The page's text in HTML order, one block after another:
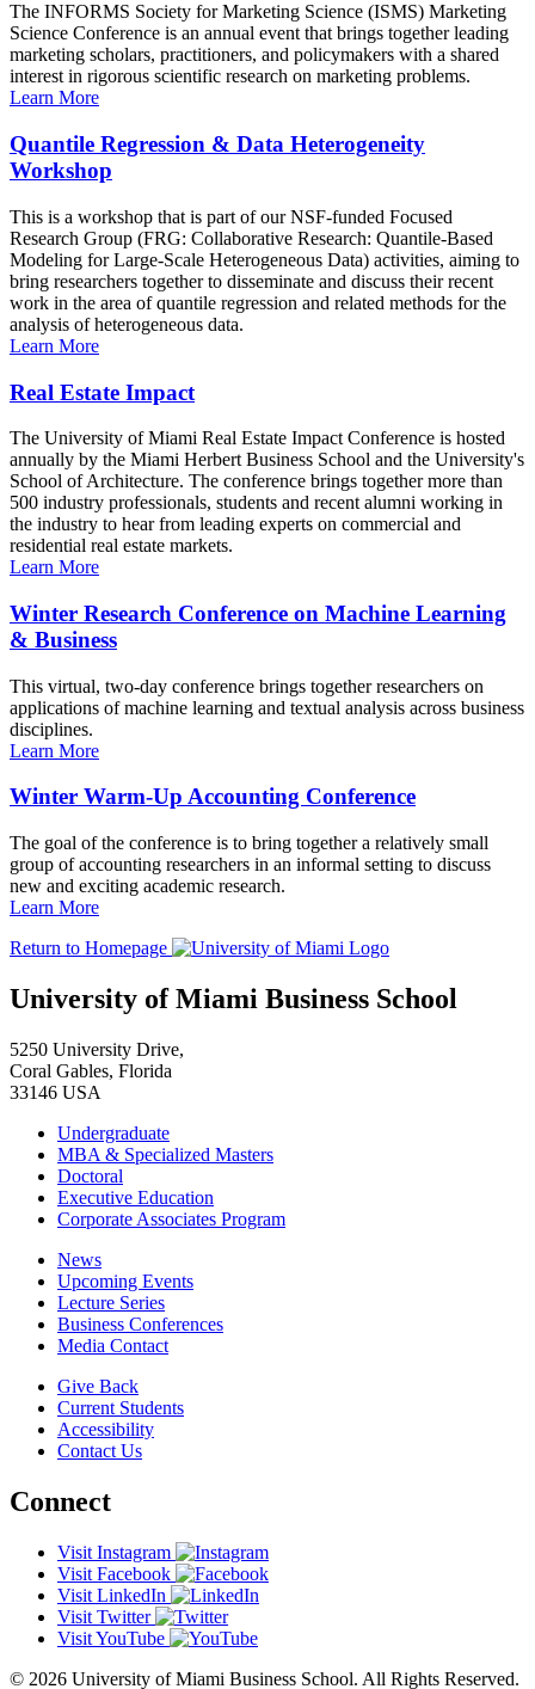
The INFORMS Society for Marketing Science (ISMS) Marketing
Science Conference is an annual event that brings together leading
marketing scholars, practitioners, and policymakers with a shared
interest in rigorous scientific research on marketing problems.
Learn More
Quantile Regression & Data Heterogeneity
Workshop
This is a workshop that is part of our NSF-funded Focused
Research Group (FRG: Collaborative Research: Quantile-Based
Modeling for Large-Scale Heterogeneous Data) activities, aiming to
bring researchers together to disseminate and discuss their recent
work in the area of quantile regression and related methods for the
analysis of heterogeneous data.
Learn More
Real Estate Impact
The University of Miami Real Estate Impact Conference is hosted
annually by the Miami Herbert Business School and the University's
School of Architecture. The conference brings together more than
500 industry professionals, students and recent alumni working in
the industry to hear from leading experts on commercial and
residential real estate markets.
Learn More
Winter Research Conference on Machine Learning
& Business
This virtual, two-day conference brings together researchers on
applications of machine learning and textual analysis across business
disciplines.
Learn More
Winter Warm-Up Accounting Conference
The goal of the conference is to bring together a relatively small
group of accounting researchers in an informal setting to discuss
new and exciting academic research.
Learn More
Return to Homepage
University of Miami Business School
5250 University Drive,
Coral Gables, Florida
33146 USA
Undergraduate
MBA & Specialized Masters
Doctoral
Executive Education
Corporate Associates Program
News
Upcoming Events
Lecture Series
Business Conferences
Media Contact
Give Back
Current Students
Accessibility
Contact Us
Connect
Visit Instagram
Visit Facebook
Visit LinkedIn
Visit Twitter
Visit YouTube
© 2026 University of Miami Business School. All Rights Reserved.